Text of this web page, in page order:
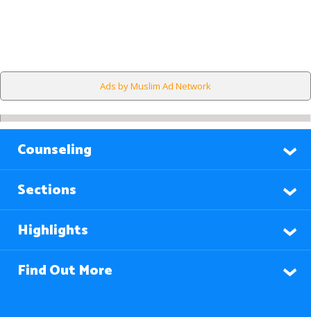
Ads by Muslim Ad Network
Counseling
Sections
Highlights
Find Out More